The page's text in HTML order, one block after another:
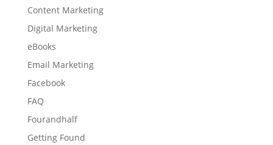
Content Marketing
Digital Marketing
eBooks
Email Marketing
Facebook
FAQ
Fourandhalf
Getting Found